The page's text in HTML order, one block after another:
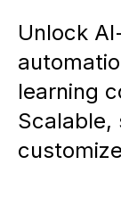
Unlock
learning
Scalable,